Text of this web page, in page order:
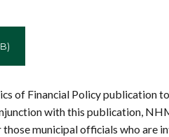
of Financial Policy publication
with this publication,
municipal officials who are